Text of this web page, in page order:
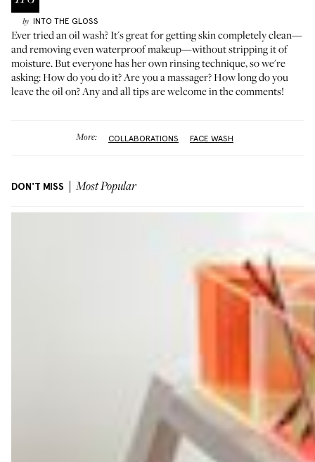
by INTO THE GLOSS
Ever tried an oil wash? It's great for getting skin completely clean—
and removing even waterproof makeup—without stripping it of
moisture. But everyone has her own rinsing technique, so we're
asking: How do you do it? Are you a massager? How long do you
leave the oil on? Any and all tips are welcome in the comments!
More: COLLABORATIONS FACE WASH
DON'T MISS Most Popular